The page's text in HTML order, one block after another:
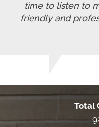
time to listen to
friendly and
Total